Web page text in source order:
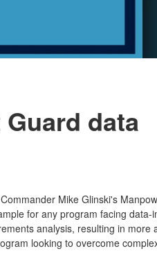
data
Mike Glinski's
for any program facing data-
analysis, resulting in more
looking to overcome